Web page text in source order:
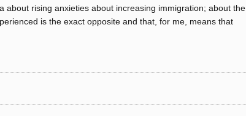
rising anxieties about increasing immigration; about the
is the exact opposite and that, for me, means that